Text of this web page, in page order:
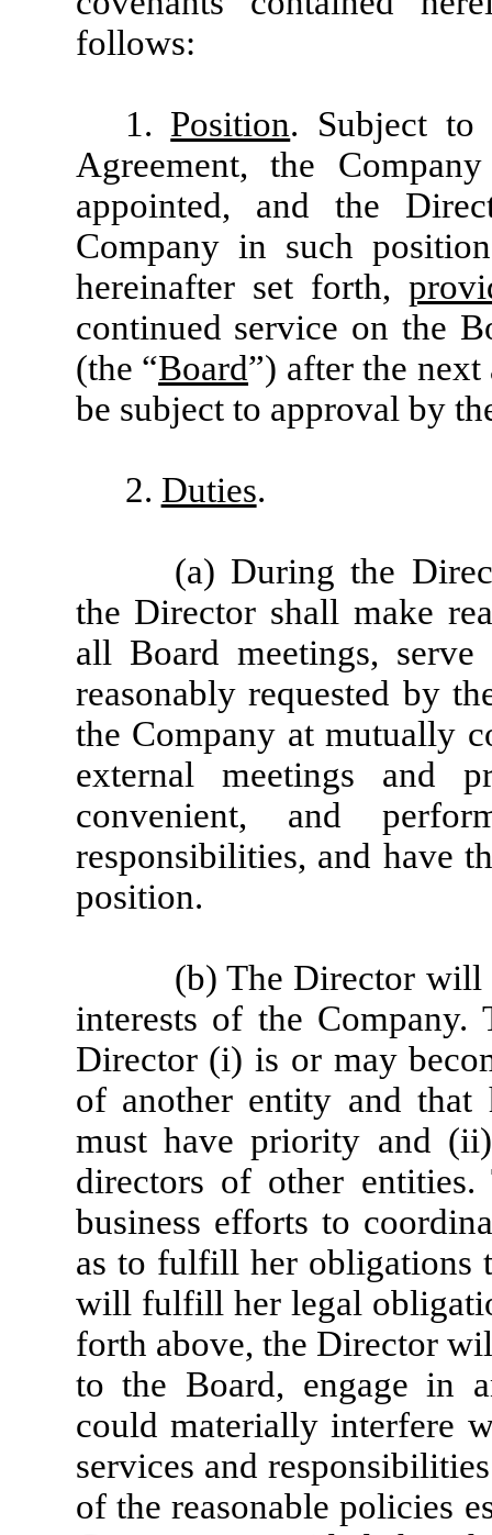
follows:
1. Position. Subject to
Agreement, the
appointed, and the
Company in such
hereinafter set forth,
continued service on the
(the “Board”) after the next
be subject to approval by
2. Duties.
(a) During the
the Director shall make
all Board meetings, serve
reasonably requested by
the Company at mutually
external meetings and
convenient, and
responsibilities, and have
position.
(b) The Director will
interests of the Company.
Director (i) is or may
of another entity and that
must have priority and
directors of other
business efforts to
as to fulfill her obligations
will fulfill her legal
forth above, the Director
to the Board, engage in
could materially interfere
services and
of the reasonable policies